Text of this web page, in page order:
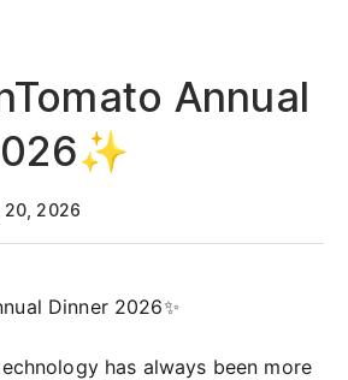
Annual
20, 2026
Dinner 2026✨
has always been more